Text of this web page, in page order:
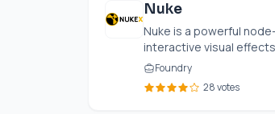
Nuke
Nuke is a powerful
interactive visual
Foundry
28 votes